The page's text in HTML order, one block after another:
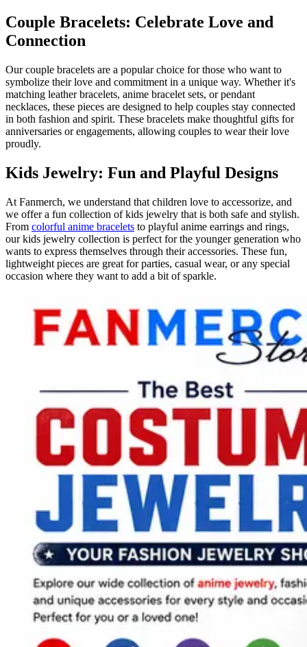
Couple Bracelets: Celebrate Love and
Connection
Our couple bracelets are a popular choice for those who want to
symbolize their love and commitment in a unique way. Whether it's
matching leather bracelets, anime bracelet sets, or pendant
necklaces, these pieces are designed to help couples stay connected
in both fashion and spirit. These bracelets make thoughtful gifts for
anniversaries or engagements, allowing couples to wear their love
proudly.
Kids Jewelry: Fun and Playful Designs
At Fanmerch, we understand that children love to accessorize, and
we offer a fun collection of kids jewelry that is both safe and stylish.
From colorful anime bracelets to playful anime earrings and rings,
our kids jewelry collection is perfect for the younger generation who
wants to express themselves through their accessories. These fun,
lightweight pieces are great for parties, casual wear, or any special
occasion where they want to add a bit of sparkle.